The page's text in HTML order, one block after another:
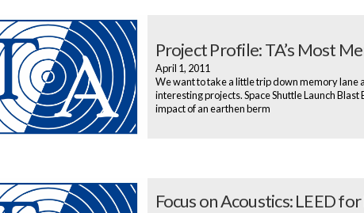
Project Profile: TA’s Most
April 1, 2011
We want to take a little trip down memory lane
interesting projects. Space Shuttle Launch
impact of an earthen berm
Focus on Acoustics: LEED